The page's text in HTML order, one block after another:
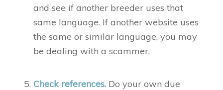
and see if another breeder uses that
same language. If another website uses
the same or similar language, you may
be dealing with a scammer.
Check references. Do your own due